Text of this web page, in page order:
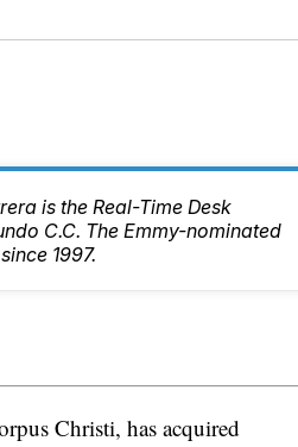
is the Real-Time Desk
C.C. The Emmy-nominated
1997.
Christi, has acquired